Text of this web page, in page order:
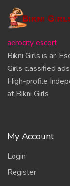
aerocity escort
Bikni Girls is an
Girls classified
High-profile
at Bikni Girls
My Account
Login
Register